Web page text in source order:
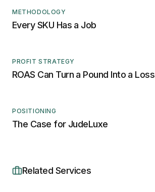
METHODOLOGY
Every SKU Has a Job
PROFIT STRATEGY
ROAS Can Turn a Pound Into a Loss
POSITIONING
The Case for JudeLuxe
Related Services